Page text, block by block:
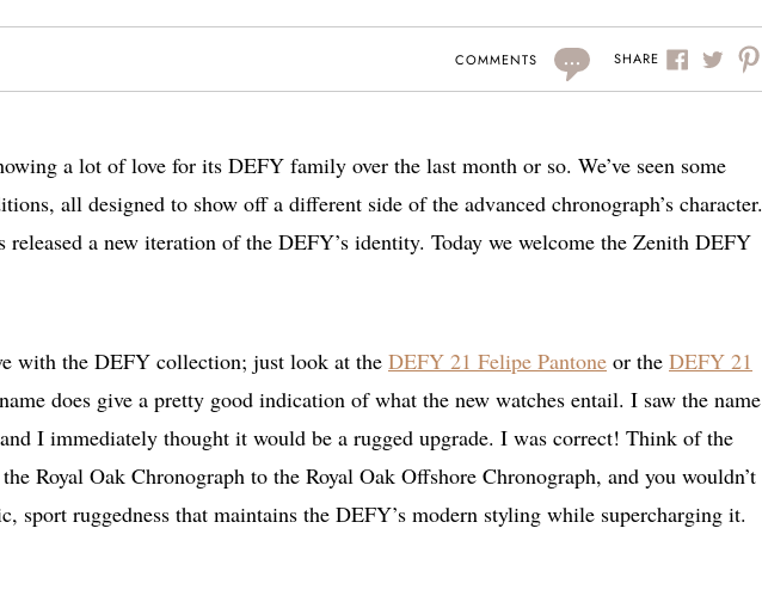
COMMENTS ... SHARE
a lot of love for its DEFY family over the last month or so. We’ve seen some
all designed to show off a different side of the advanced chronograph’s character.
released a new iteration of the DEFY’s identity. Today we welcome the Zenith DEFY
with the DEFY collection; just look at the DEFY 21 Felipe Pantone or the DEFY 21
does give a pretty good indication of what the new watches entail. I saw the name
I immediately thought it would be a rugged upgrade. I was correct! Think of the
Royal Oak Chronograph to the Royal Oak Offshore Chronograph, and you wouldn’t
sport ruggedness that maintains the DEFY’s modern styling while supercharging it.